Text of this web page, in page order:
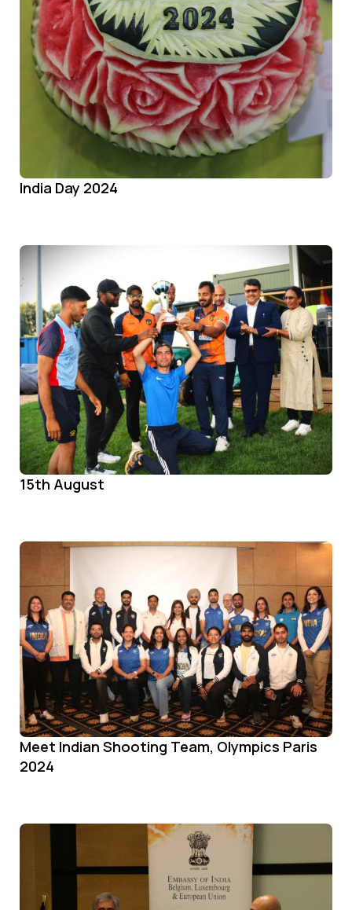
India Day 2024
15th August
Meet Indian Shooting Team, Olympics Paris
2024